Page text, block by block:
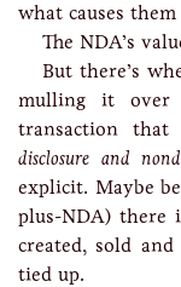
what causes
The NDA’s
But there’s
mulling it
transaction
disclosure and
explicit. Maybe
plus-NDA) there
created, sold
tied up.